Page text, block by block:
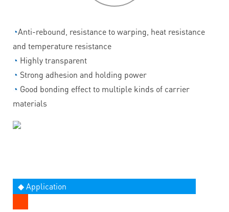
◔Anti-rebound, resistance to warping, heat resistance
and temperature resistance
◔ Highly transparent
◔ Strong adhesion and holding power
◔ Good bonding effect to multiple kinds of carrier
materials
◆ Application